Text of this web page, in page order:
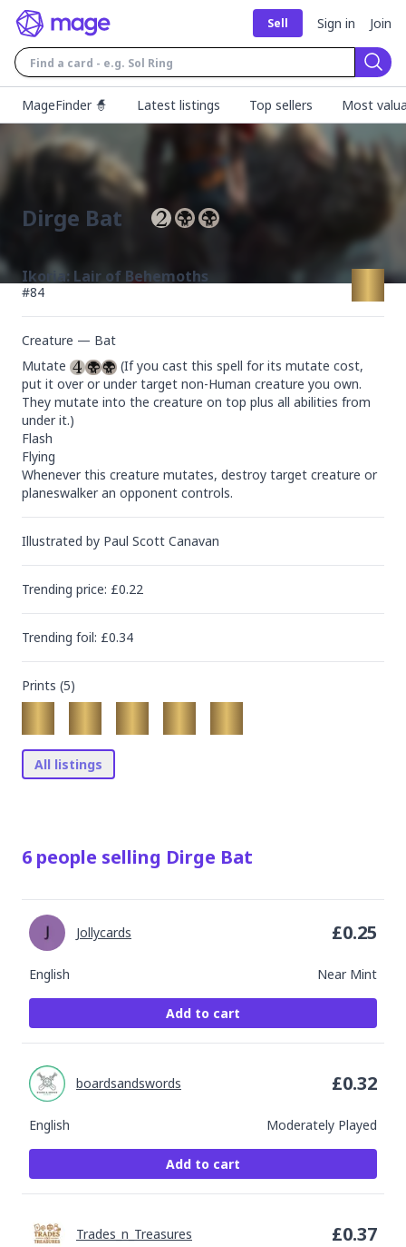
Sell Sign in Join
MageFinder 🧙
Latest listings Top sellers Most
Dirge Bat
Ikoria: Lair of Behemoths
#84
Creature — Bat
Mutate
(If you cast this spell for its mutate cost,
put it over or under target non-Human creature you own.
They mutate into the creature on top plus all abilities from
under it.)
Flash
Flying
Whenever this creature mutates, destroy target creature or
planeswalker an opponent controls.
Illustrated by Paul Scott Canavan
Trending price: £0.22
Trending foil: £0.34
Prints (5)
All listings
6 people selling Dirge Bat
English Near Mint
Jollycards £0.25
Add to cart
English Moderately Played
boardsandswords £0.32
Add to cart
Trades_n_Treasures £0.37